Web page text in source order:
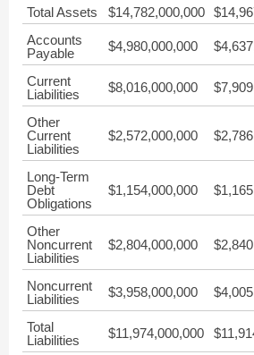
Total Assets $14,782,000,000
Accounts
Payable
$4,980,000,000
Current
Liabilities
$8,016,000,000
Other
Current
Liabilities
$2,572,000,000
Long-Term
Debt
Obligations
$1,154,000,000
Other
Noncurrent
Liabilities
$2,804,000,000
Noncurrent
Liabilities
$3,958,000,000
Total
Liabilities
$11,974,000,000